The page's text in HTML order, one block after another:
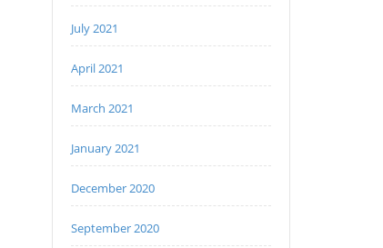
July 2021
April 2021
March 2021
January 2021
December 2020
September 2020